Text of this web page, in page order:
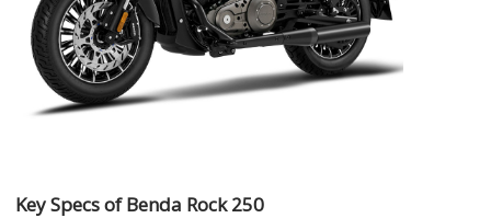
Key Specs of Benda Rock 250